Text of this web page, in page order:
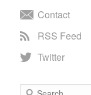
Contact
RSS Feed
Twitter
Search